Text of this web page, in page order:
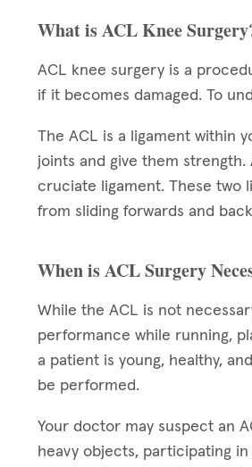
What is ACL Knee
ACL knee surgery is a
if it becomes damaged. To
The ACL is a ligament within
joints and give them
cruciate ligament. These two
from sliding forwards and
When is ACL Surgery
While the ACL is not
performance while running,
a patient is young, healthy,
be performed.
Your doctor may suspect an
heavy objects, participating